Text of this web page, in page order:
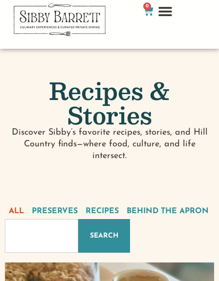
0
Recipes &
Stories
Discover Sibby’s favorite recipes, stories, and Hill
Country finds—where food, culture, and life
intersect.
PRESERVES RECIPES BEHIND THE APRON
ALL
SEARCH